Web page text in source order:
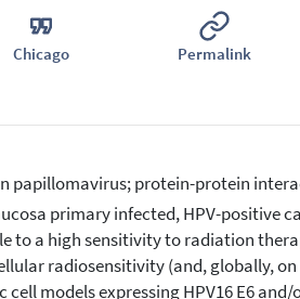
Chicago Permalink
papillomavirus; protein-protein
primary infected, HPV-positive
to a high sensitivity to radiation
radiosensitivity (and, globally,
cell models expressing HPV16 E6